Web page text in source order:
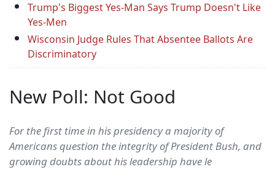
Trump's Biggest Yes-Man Says Trump Doesn't Like
Yes-Men
Wisconsin Judge Rules That Absentee Ballots Are
Discriminatory
New Poll: Not Good
For the first time in his presidency a majority of
Americans question the integrity of President Bush, and
growing doubts about his leadership have le